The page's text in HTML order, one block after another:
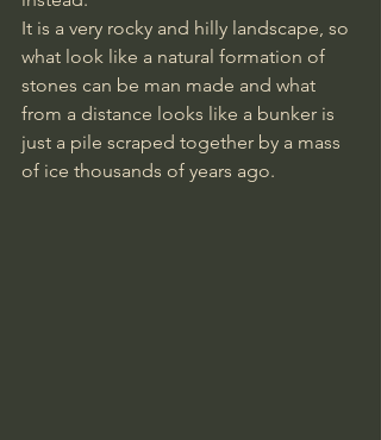
It is a very rocky and hilly landscape, so
what look like a natural formation of
stones can be man made and what
from a distance looks like a bunker is
just a pile scraped together by a mass
of ice thousands of years ago.